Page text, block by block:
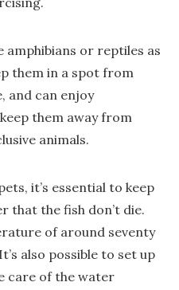
amphibians or reptiles as
them in a spot from
and can enjoy
them away from
animals.
it’s essential to keep
that the fish don’t die.
of around seventy
also possible to set up
care of the water